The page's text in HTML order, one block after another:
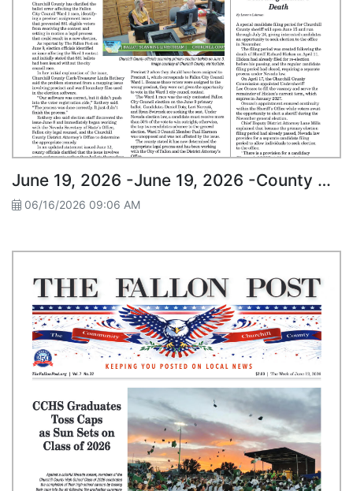
June 19, 2026 -June 19, 2026 -County Clarifies Ward 1 Ballot Issue; City Council to Review Next Steps June 18
06/16/2026 09:06 AM